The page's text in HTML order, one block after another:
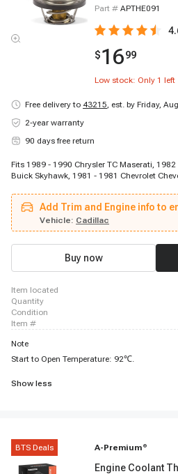
Part # APTHE091
$1699
Low stock: Only 1 left
Free delivery to 43215, est. by Friday,
2-year warranty
90 days free return
Fits 1989 - 1990 Chrysler TC Maserati,
Buick Skyhawk, 1981 - 1981 Chevrolet
Saab Sonett, 1982 - 1988 Chevrolet
1981 - 1982 Ford Courier, 1976 - 1977
Kadett, 1983 - 1986 Cadillac Cimarron,
1984 - 1986 Jeep Cherokee, 1983 - 1984
Firenza, 1971 - 1974 Mercury Capri, 1982 -
Add Trim and Engine info to
Vehicle: Cadillac
Buy now
item located
quantity
condition
item #
Note
Start to Open Temperature: 92℃.
Show less
BTS Deals A-Premium ®
Engine Coolant